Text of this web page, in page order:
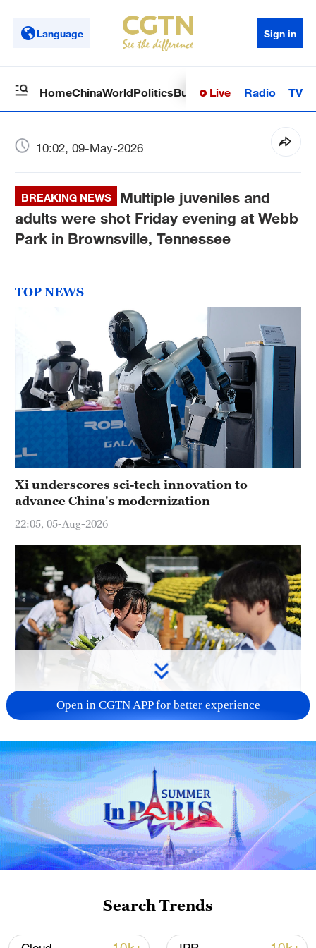
Language Sign in
HomeChinaWorldPoliticsBusinessSci-TechHealth
Live Radio TV
10:02, 09-May-2026
BREAKING NEWS
Multiple juveniles and
adults were shot Friday evening at Webb
Park in Brownsville, Tennessee
TOP NEWS
Xi underscores sci-tech innovation to
advance China's modernization
22:05, 05-Aug-2026
128 local assemblies urge Takaichi to uphold
non-nuclear principles
01:17, 06-Aug-2026
Open in CGTN APP for better experience
Search Trends